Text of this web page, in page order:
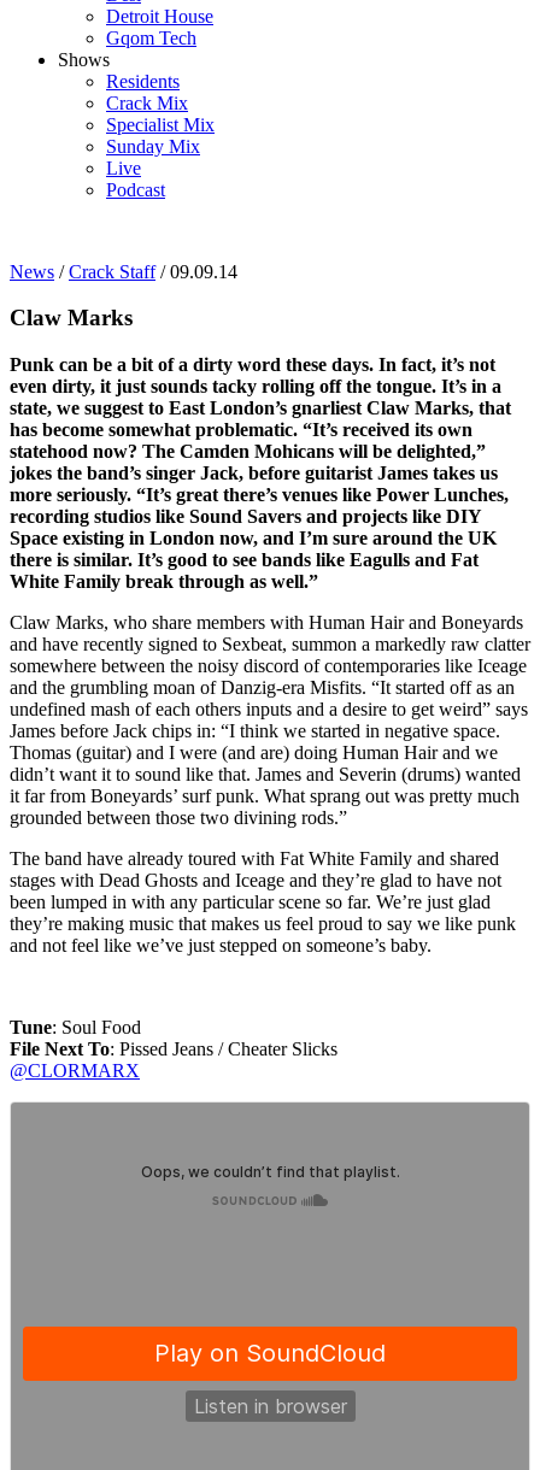
Detroit House
Gqom Tech
Shows
Residents
Crack Mix
Specialist Mix
Sunday Mix
Live
Podcast
News /Crack Staff/ 09.09.14
Claw Marks
Punk can be a bit of a dirty word these days. In fact, it’s not
even dirty, it just sounds tacky rolling off the tongue. It’s in a
state, we suggest to East London’s gnarliest Claw Marks, that
has become somewhat problematic. “It’s received its own
statehood now? The Camden Mohicans will be delighted,”
jokes the band’s singer Jack, before guitarist James takes us
more seriously. “It’s great there’s venues like Power Lunches,
recording studios like Sound Savers and projects like DIY
Space existing in London now, and I’m sure around the UK
there is similar. It’s good to see bands like Eagulls and Fat
White Family break through as well.”
Claw Marks, who share members with Human Hair and Boneyards
and have recently signed to Sexbeat, summon a markedly raw clatter
somewhere between the noisy discord of contemporaries like Iceage
and the grumbling moan of Danzig-era Misfits. “It started off as an
undefined mash of each others inputs and a desire to get weird” says
James before Jack chips in: “I think we started in negative space.
Thomas (guitar) and I were (and are) doing Human Hair and we
didn’t want it to sound like that. James and Severin (drums) wanted
it far from Boneyards’ surf punk. What sprang out was pretty much
grounded between those two divining rods.”
The band have already toured with Fat White Family and shared
stages with Dead Ghosts and Iceage and they’re glad to have not
been lumped in with any particular scene so far. We’re just glad
they’re making music that makes us feel proud to say we like punk
and not feel like we’ve just stepped on someone’s baby.
Tune: Soul Food
File Next To: Pissed Jeans / Cheater Slicks
@CLORMARX